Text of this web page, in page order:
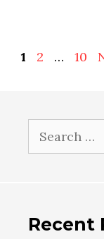
Page
1 Page
2 … Page
10
Search
for:
Recent